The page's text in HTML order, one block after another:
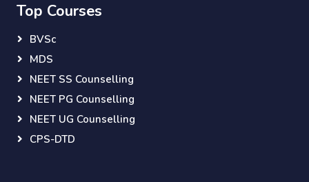
Top Courses
BVSc
MDS
NEET SS Counselling
NEET PG Counselling
NEET UG Counselling
CPS-DTD